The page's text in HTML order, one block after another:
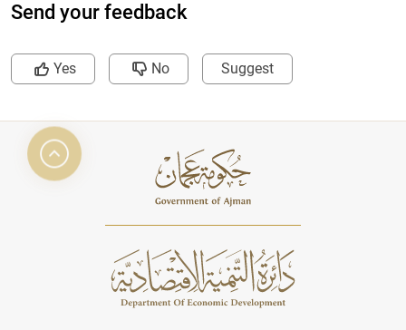
Send your feedback
Yes No Suggest